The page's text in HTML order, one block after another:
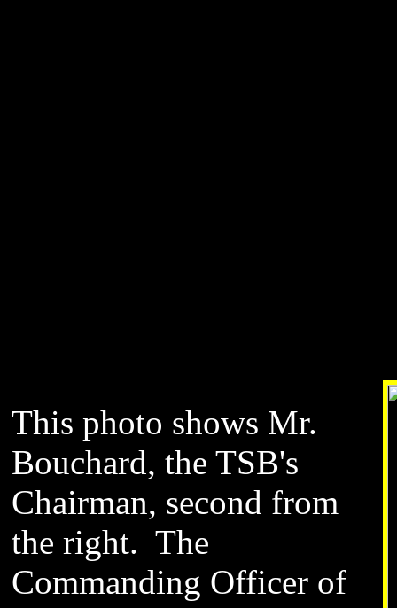
This photo shows Mr.
Bouchard, the TSB's
Chairman, second from
the right. The
Commanding Officer of